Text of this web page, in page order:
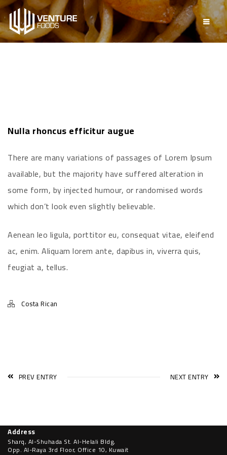
Nulla rhoncus efficitur augue
There are many variations of passages of Lorem Ipsum
available, but the majority have suffered alteration in
some form, by injected humour, or randomised words
which don’t look even slightly believable.
Aenean leo ligula, porttitor eu, consequat vitae, eleifend
ac, enim. Aliquam lorem ante, dapibus in, viverra quis,
feugiat a, tellus.
Costa Rican
PREV ENTRY NEXT ENTRY
Address
Sharq, Al-Shuhada St. Al-Helali Bldg,
Opp. Al-Raya 3rd Floor, Office 10, Kuwait